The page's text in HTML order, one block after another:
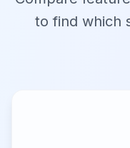
to find which